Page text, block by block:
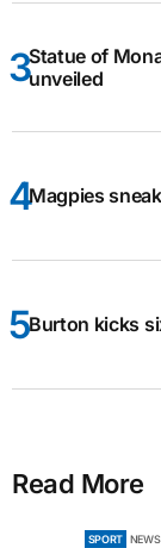
Statue of
unveiled
Magpies
Burton kicks
Read More
SPORT NEWS